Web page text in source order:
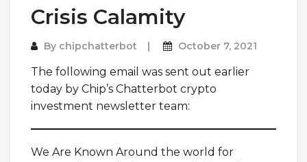
Crisis Calamity
By chipchatterbot October 7, 2021
The following email was sent out earlier
today by Chip’s Chatterbot crypto
investment newsletter team:
We Are Known Around the world for